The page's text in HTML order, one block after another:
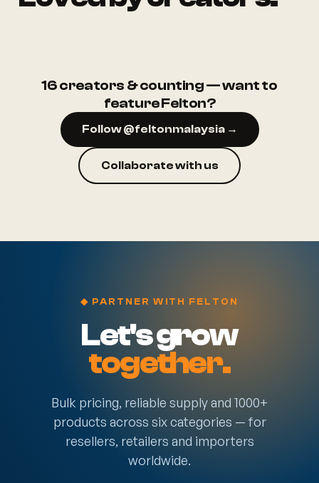
16 creators & counting — want to
feature Felton?
Follow @feltonmalaysia →
Collaborate with us
◆ PARTNER WITH FELTON
Let's grow
together.
Bulk pricing, reliable supply and 1000+
products across six categories — for
resellers, retailers and importers
worldwide.